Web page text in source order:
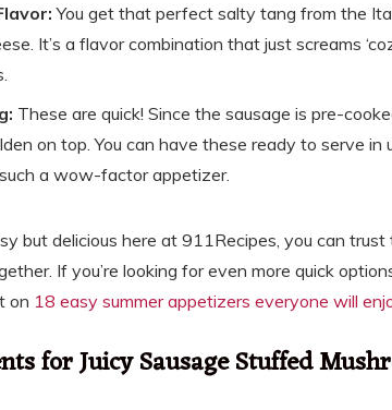
You get that perfect salty tang from the
It’s a flavor combination that just screams
These are quick! Since the sausage is pre-
on top. You can have these ready to serve in
a wow-factor appetizer.
but delicious here at 911Recipes, you can
If you’re looking for even more quick
on 18 easy summer appetizers everyone will
for Juicy Sausage Stuffed